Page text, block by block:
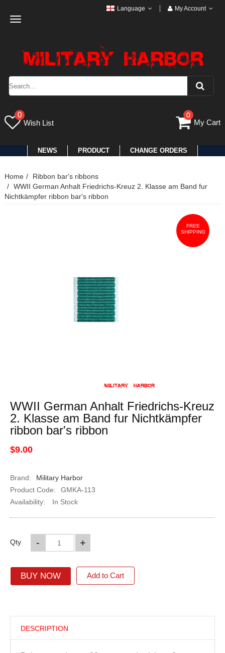
Toggle
Language My Account
0
Wish List
0
My Cart
NEWS PRODUCT CHANGE ORDERS
Home
Ribbon bar's ribbons
WWII German Anhalt Friedrichs-Kreuz 2. Klasse am Band fur
Nichtkämpfer ribbon bar's ribbon
FREE
SHIPPING
WWII German Anhalt Friedrichs-Kreuz
2. Klasse am Band fur Nichtkämpfer
ribbon bar's ribbon
$9.00
Brand:
Military Harbor
Product Code:
GMKA-113
Availability:
In Stock
Qty +
-
BUY NOW Add to Cart
DESCRIPTION